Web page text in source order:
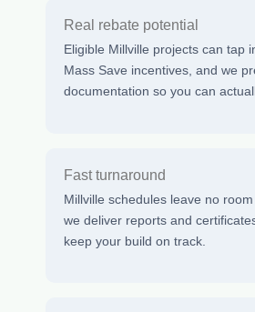
Real rebate potential
Eligible Millville projects can tap
Mass Save incentives, and we
documentation so you can
Fast turnaround
Millville schedules leave no
we deliver reports and
keep your build on track.